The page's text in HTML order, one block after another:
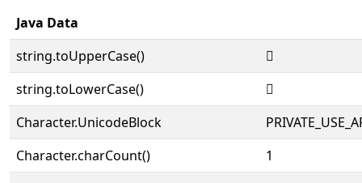
Java Data
string.toUpperCase()

string.toLowerCase()

Character.UnicodeBlock
Character.charCount()
1